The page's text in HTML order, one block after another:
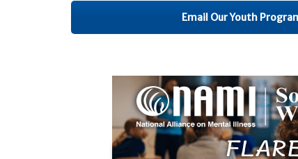
Email Our Youth